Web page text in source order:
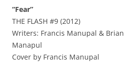
“Fear”
THE FLASH #9 (2012)
Writers: Francis Manupal &
Manapul
Cover by Francis Manupal